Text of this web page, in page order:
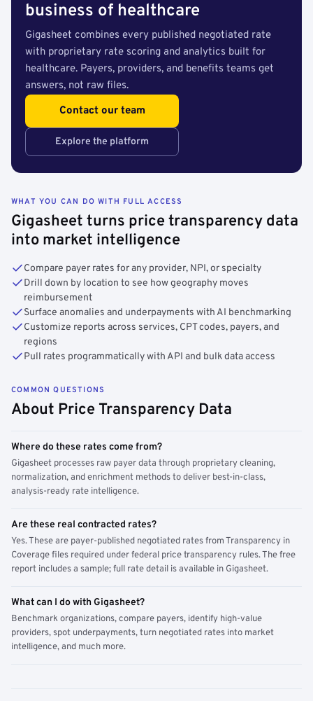
business of healthcare
Gigasheet combines every published negotiated rate
with proprietary rate scoring and analytics built for
healthcare. Payers, providers, and benefits teams get
answers, not raw files.
Contact our team
Explore the platform
WHAT YOU CAN DO WITH FULL ACCESS
Gigasheet turns price transparency data
into market intelligence
Compare payer rates for any provider, NPI, or specialty
Drill down by location to see how geography moves
reimbursement
Surface anomalies and underpayments with AI benchmarking
Customize reports across services, CPT codes, payers, and
regions
Pull rates programmatically with API and bulk data access
COMMON QUESTIONS
About Price Transparency Data
Where do these rates come from?
Gigasheet processes raw payer data through proprietary cleaning,
normalization, and enrichment methods to deliver best-in-class,
analysis-ready rate intelligence.
Are these real contracted rates?
Yes. These are payer-published negotiated rates from Transparency in
Coverage files required under federal price transparency rules. The free
report includes a sample; full rate detail is available in Gigasheet.
What can I do with Gigasheet?
Benchmark organizations, compare payers, identify high-value
providers, spot underpayments, turn negotiated rates into market
intelligence, and much more.